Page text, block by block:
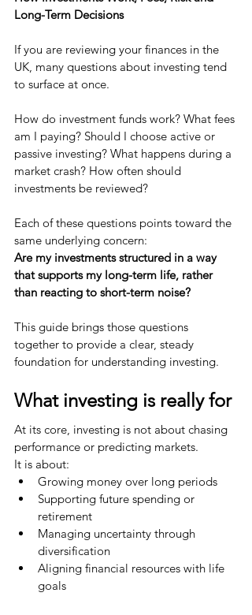
Long-Term Decisions
If you are reviewing your finances in the
UK, many questions about investing tend
to surface at once.
How do investment funds work? What fees
am I paying? Should I choose active or
passive investing? What happens during a
market crash? How often should
investments be reviewed?
Each of these questions points toward the
same underlying concern:
Are my investments structured in a way
that supports my long-term life, rather
than reacting to short-term noise?
This guide brings those questions
together to provide a clear, steady
foundation for understanding investing.
What investing is really for
At its core, investing is not about chasing
performance or predicting markets.
It is about:
Growing money over long periods
Supporting future spending or
retirement
Managing uncertainty through
diversification
Aligning financial resources with life
goals